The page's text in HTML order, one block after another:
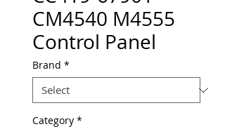
CM4540 M4555
Control Panel
Brand *
Category *